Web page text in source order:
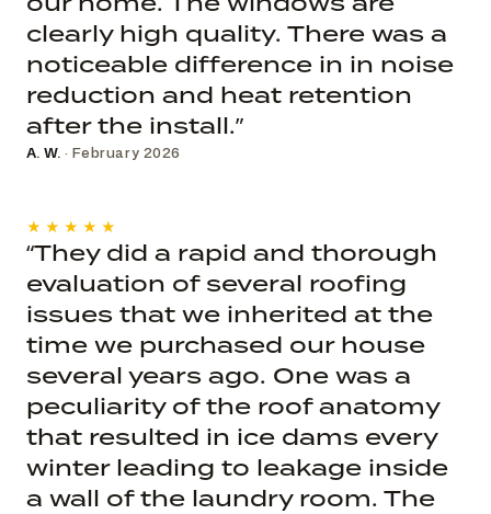
clearly high quality. There was a
noticeable difference in in noise
reduction and heat retention
after the install.”
A. W. · February 2026
★★★★★
“They did a rapid and thorough
evaluation of several roofing
issues that we inherited at the
time we purchased our house
several years ago. One was a
peculiarity of the roof anatomy
that resulted in ice dams every
winter leading to leakage inside
a wall of the laundry room. The